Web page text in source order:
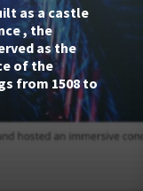
as a castle
, the
as the
of the
from 1508 to